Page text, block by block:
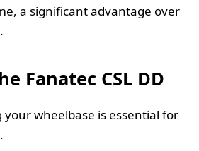
a significant advantage over
Fanatec CSL DD
wheelbase is essential for